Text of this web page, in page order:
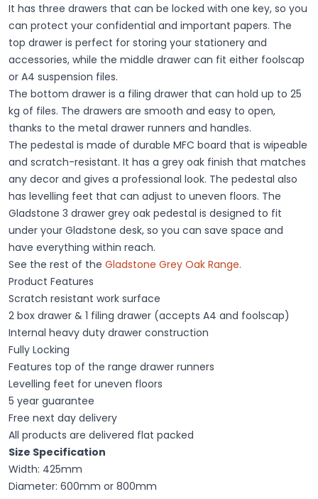
It has three drawers that can be locked with one key, so you
can protect your confidential and important papers. The
top drawer is perfect for storing your stationery and
accessories, while the middle drawer can fit either foolscap
or A4 suspension files.
The bottom drawer is a filing drawer that can hold up to 25
kg of files. The drawers are smooth and easy to open,
thanks to the metal drawer runners and handles.
The pedestal is made of durable MFC board that is wipeable
and scratch-resistant. It has a grey oak finish that matches
any decor and gives a professional look. The pedestal also
has levelling feet that can adjust to uneven floors. The
Gladstone 3 drawer grey oak pedestal is designed to fit
under your Gladstone desk, so you can save space and
have everything within reach.
See the rest of the Gladstone Grey Oak Range.
Product Features
Scratch resistant work surface
2 box drawer & 1 filing drawer (accepts A4 and foolscap)
Internal heavy duty drawer construction
Fully Locking
Features top of the range drawer runners
Levelling feet for uneven floors
5 year guarantee
Free next day delivery
All products are delivered flat packed
Size Specification
Width: 425mm
Diameter: 600mm or 800mm